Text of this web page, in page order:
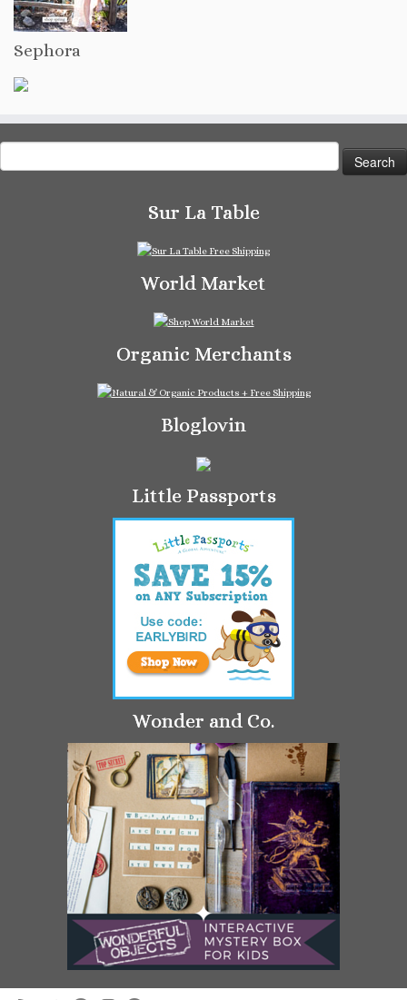
Sephora
for:
Sur La Table
World Market
Organic Merchants
Bloglovin
Little Passports
Wonder and Co.